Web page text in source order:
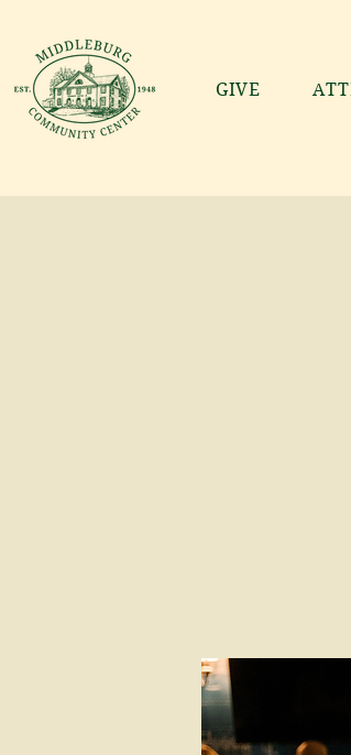
GIVE